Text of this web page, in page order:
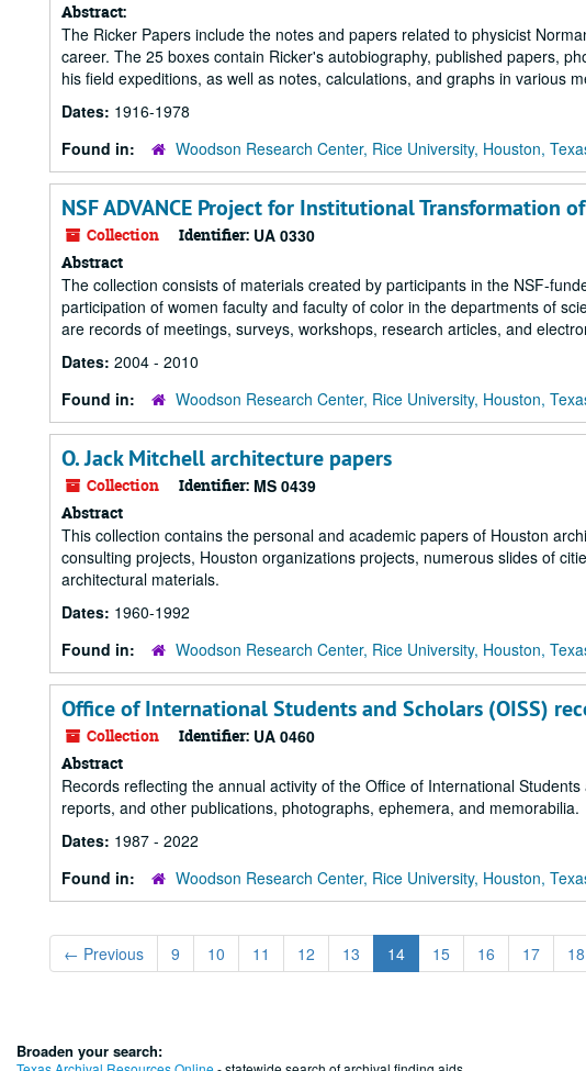
Abstract:
The Ricker Papers include the notes and papers related to physicist
career. The 25 boxes contain Ricker's autobiography, published papers,
his field expeditions, as well as notes, calculations, and graphs in various
Dates: 1916-1978
Found in:
Woodson Research Center, Rice University, Houston,
NSF ADVANCE Project for Institutional Transformation
Collection Identifier: UA 0330
Abstract
The collection consists of materials created by participants in the NSF-
participation of women faculty and faculty of color in the departments of
are records of meetings, surveys, workshops, research articles, and
Dates: 2004 - 2010
Found in:
Woodson Research Center, Rice University, Houston,
O. Jack Mitchell architecture papers
Collection Identifier: MS 0439
Abstract
This collection contains the personal and academic papers of Houston
consulting projects, Houston organizations projects, numerous slides of
architectural materials.
Dates: 1960-1992
Found in:
Woodson Research Center, Rice University, Houston,
Office of International Students and Scholars (OISS)
Collection Identifier: UA 0460
Abstract
Records reflecting the annual activity of the Office of International
reports, and other publications, photographs, ephemera, and memorabilia.
Dates: 1987 - 2022
Found in:
Woodson Research Center, Rice University, Houston,
← Previous 9 10 11 12 13 14 15 16 17 18
Broaden your search: